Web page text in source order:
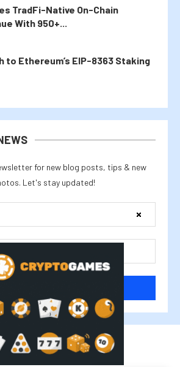
TradFi-Native On-Chain
With 950+...
to Ethereum’s EIP-8363 Staking
for new blog posts, tips & new
Let's stay updated!
@2025 cryptalike